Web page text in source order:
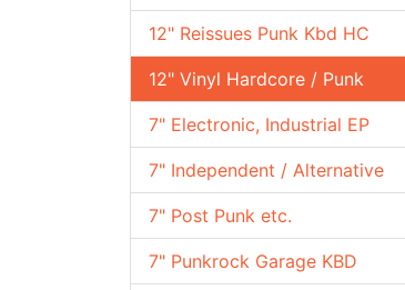
12" Reissues Punk Kbd HC
12" Vinyl Hardcore / Punk
7" Electronic, Industrial EP
7" Independent / Alternative
7" Post Punk etc.
7" Punkrock Garage KBD